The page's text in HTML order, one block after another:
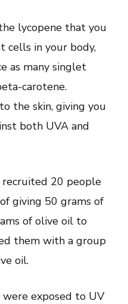
lycopene that you
cells in your body,
as many singlet
carotene.
the skin, giving you
both UVA and
recruited 20 people
giving 50 grams of
of olive oil to
them with a group
oil.
exposed to UV